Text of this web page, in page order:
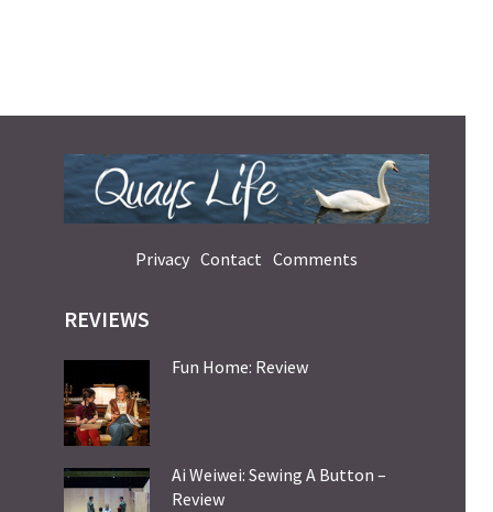
Privacy Contact Comments
REVIEWS
Fun Home: Review
Ai Weiwei: Sewing A Button –
Review